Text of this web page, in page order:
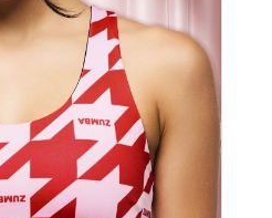
Add your
photo
Deleted after 24 hours